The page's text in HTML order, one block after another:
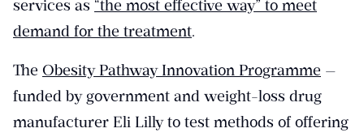
services as “the most effective way” to meet
demand for the treatment.
The Obesity Pathway Innovation Programme —
funded by government and weight-loss drug
manufacturer Eli Lilly to test methods of offering